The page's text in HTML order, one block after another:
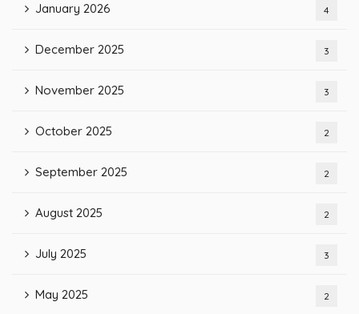
January 2026 4
December 2025 3
November 2025 3
October 2025 2
September 2025 2
August 2025 2
July 2025 3
May 2025 2